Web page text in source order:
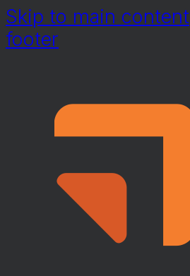
Skip to main content
footer